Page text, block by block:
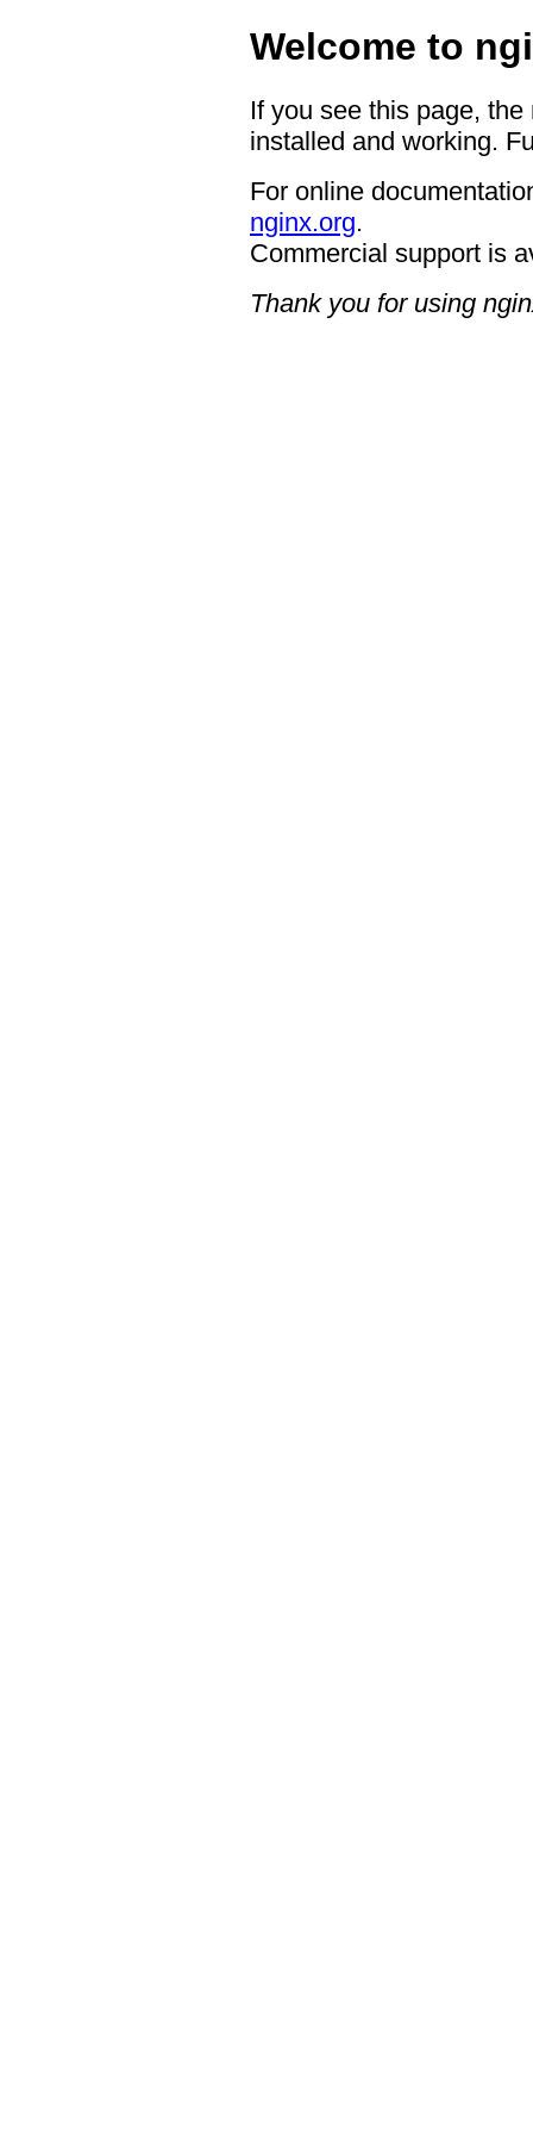
Welcome to
If you see this page,
installed and working.
For online
nginx.org.
Commercial support is
Thank you for using